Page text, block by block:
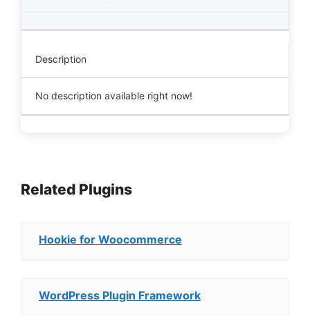
Description
No description available right now!
Related Plugins
Hookie for Woocommerce
WordPress Plugin Framework